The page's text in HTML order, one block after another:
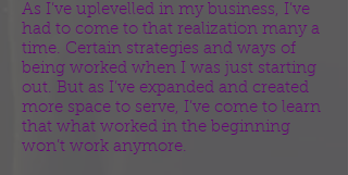
As I’ve uplevelled in my business, I’ve
had to come to that realization many a
time. Certain strategies and ways of
being worked when I was just starting
out. But as I’ve expanded and created
more space to serve, I’ve come to learn
that what worked in the beginning
won’t work anymore.